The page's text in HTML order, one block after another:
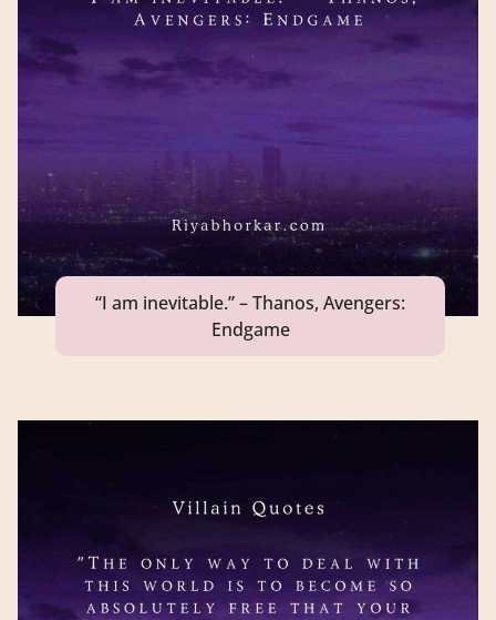
“I am inevitable.” – Thanos, Avengers:
Endgame